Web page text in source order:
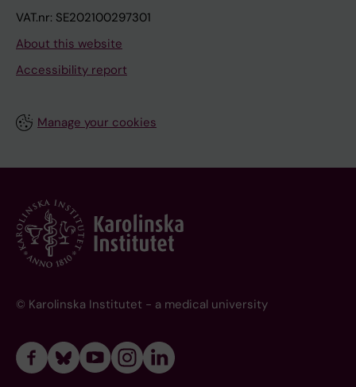
VAT.nr: SE202100297301
About this website
Accessibility report
Manage your cookies
© Karolinska Institutet - a medical university